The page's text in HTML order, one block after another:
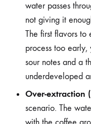
water passes
not giving it
The first flavors to
process too early,
sour notes and a
underdeveloped
Over-extraction
scenario. The